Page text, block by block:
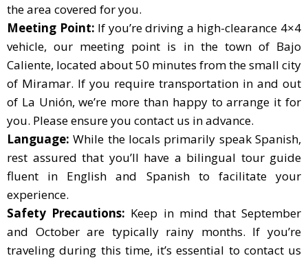
the area covered for you.
Meeting Point: If you’re driving a high-clearance 4×4
vehicle, our meeting point is in the town of Bajo
Caliente, located about 50 minutes from the small city
of Miramar. If you require transportation in and out
of La Unión, we’re more than happy to arrange it for
you. Please ensure you contact us in advance.
Language: While the locals primarily speak Spanish,
rest assured that you’ll have a bilingual tour guide
fluent in English and Spanish to facilitate your
experience.
Safety Precautions: Keep in mind that September
and October are typically rainy months. If you’re
traveling during this time, it’s essential to contact us